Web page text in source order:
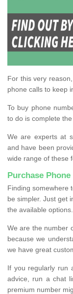
For this very
phone calls to keep
To buy phone
to do is complete
We are experts at
and have been
wide range of these
Purchase
Finding somewhere
be simpler. Just get
the available options.
We are the number
because we
we have great
If you regularly run
advice, run a chat
premium number